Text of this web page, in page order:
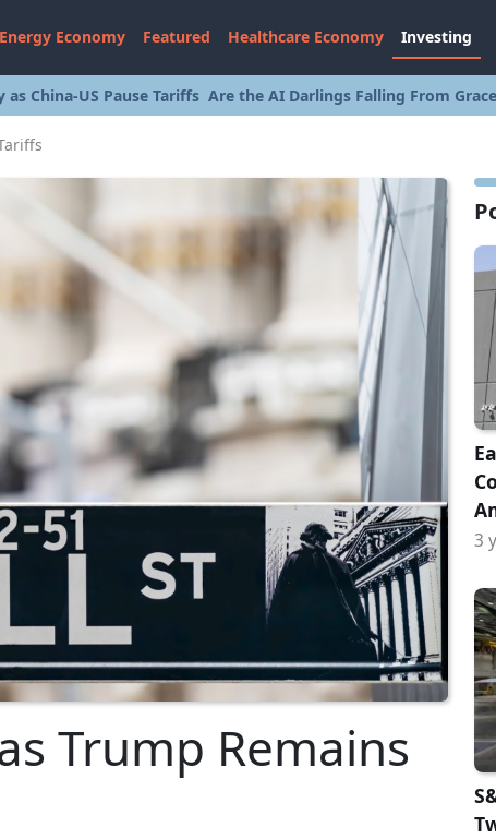
Energy Economy Featured Healthcare Economy Investing
China-US Pause Tariffs Are the AI Darlings Falling From
Trump Remains
3